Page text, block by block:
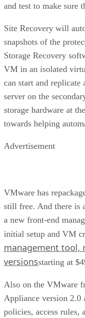
and test to make sure
Site Recovery will
snapshots of the
Storage Recovery
VM in an isolated
can start and replicate
server on the
storage hardware at
towards helping
Advertisement
VMware has
still free. And there is
a new front-end
initial setup and VM
management tool,
versionsstarting at
Also on the VMware
Appliance version 2.0
policies, access rules,